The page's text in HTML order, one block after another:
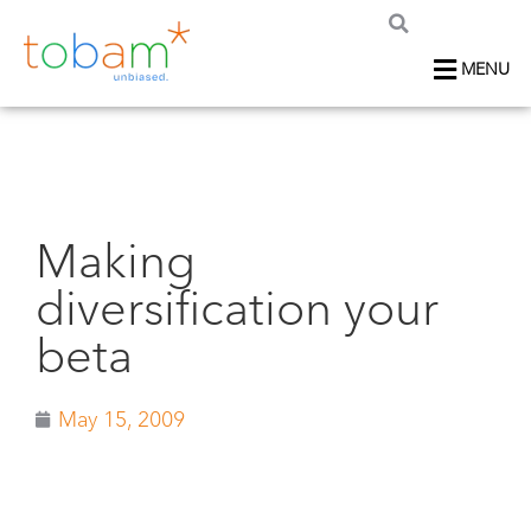
MENU
Making
diversification your
beta
May 15, 2009